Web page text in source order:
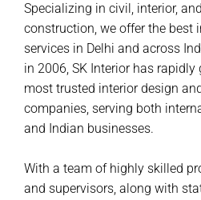
Specializing in civil, interior,
construction, we offer the best
services in Delhi and across
in 2006, SK Interior has
most trusted interior design
companies, serving both
and Indian businesses.
With a team of highly skilled
and supervisors, along with